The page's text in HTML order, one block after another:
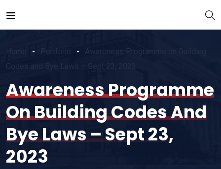
Awareness Programme
On Building Codes And
Bye Laws – Sept 23,
2023